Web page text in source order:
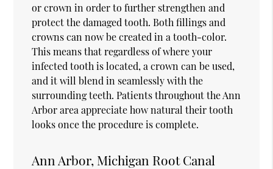
or crown in order to further strengthen and
protect the damaged tooth. Both fillings and
crowns can now be created in a tooth-color.
This means that regardless of where your
infected tooth is located, a crown can be used,
and it will blend in seamlessly with the
surrounding teeth. Patients throughout the Ann
Arbor area appreciate how natural their tooth
looks once the procedure is complete.
Ann Arbor, Michigan Root Canal